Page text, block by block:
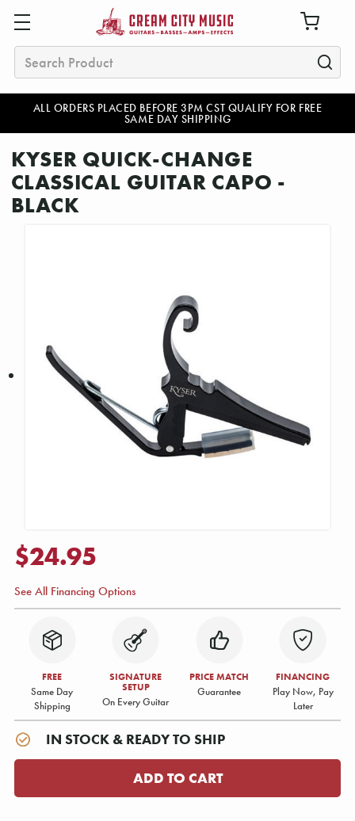
ALL ORDERS PLACED BEFORE 3PM CST QUALIFY FOR FREE
SAME DAY SHIPPING
Search
KYSER QUICK-CHANGE
CLASSICAL GUITAR CAPO -
BLACK
$24.95
See All Financing Options
FREE
Same Day
Shipping
SIGNATURE
SETUP
On Every Guitar
PRICE MATCH
Guarantee
FINANCING
Play Now, Pay
Later
IN STOCK & READY TO SHIP